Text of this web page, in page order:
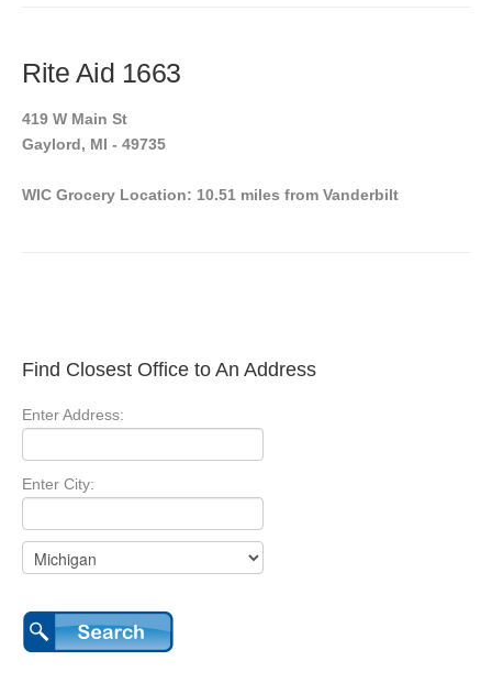
Rite Aid 1663
419 W Main St
Gaylord, MI - 49735
WIC Grocery Location: 10.51 miles from Vanderbilt
Find Closest Office to An Address
Enter Address:
Enter City: